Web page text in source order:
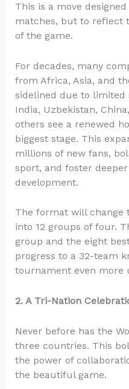
This is a move
matches, but to reflect
of the game.
For decades, many
from Africa, Asia, and
sidelined due to limited
India, Uzbekistan,
others see a renewed
biggest stage. This
millions of new fans,
sport, and foster
development.
The format will change
into 12 groups of four.
group and the eight
progress to a 32-team
tournament even more
2. A Tri-Nation
Never before has the
three countries. This
the power of
the beautiful game.